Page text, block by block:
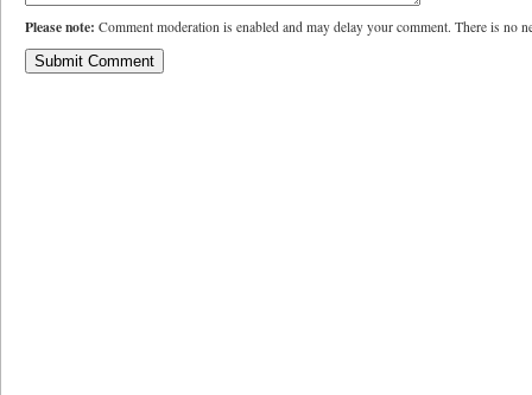
Please note: Comment moderation is enabled and may delay your comment. There is no